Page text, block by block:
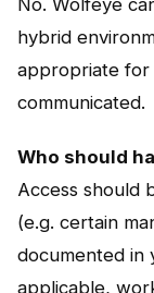
No. Wolfeye
hybrid
appropriate
communicated.
Who should
Access should
(e.g. certain
documented in
applicable,